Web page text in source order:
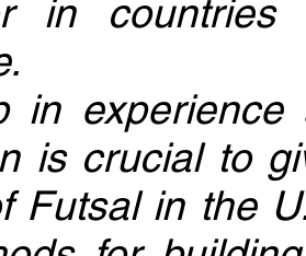
in
in
is crucial to
Futsal in the